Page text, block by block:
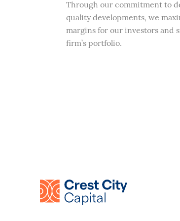
Through our commitment to
quality developments, we
margins for our investors and
firm’s portfolio.